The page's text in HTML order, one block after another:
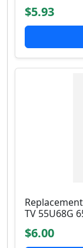
$5.93
TV 55U68G
$6.00